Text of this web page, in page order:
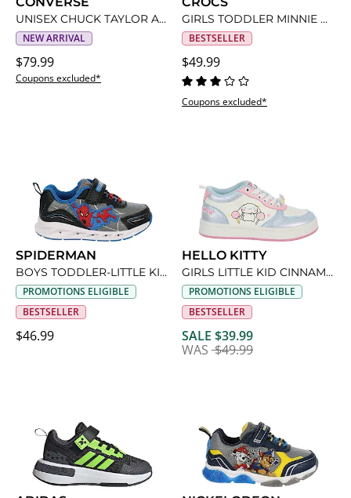
UNISEX CHUCK TAYLOR ALL STAR HIGH TOP MINIONS SNEAKER
NEW ARRIVAL
$79.99
Coupons excluded*
GIRLS TODDLER MINNIE MOUSE CLASSIC CLOG
BESTSELLER
$49.99
Coupons excluded*
SPIDERMAN
BOYS TODDLER-LITTLE KID SPIDERMAN LIGHT UP SNEAKER
PROMOTIONS ELIGIBLE
BESTSELLER
$46.99
HELLO KITTY
GIRLS LITTLE KID CINNAMOROLL SNEAKER
PROMOTIONS ELIGIBLE
BESTSELLER
SALE $39.99
WAS $49.99